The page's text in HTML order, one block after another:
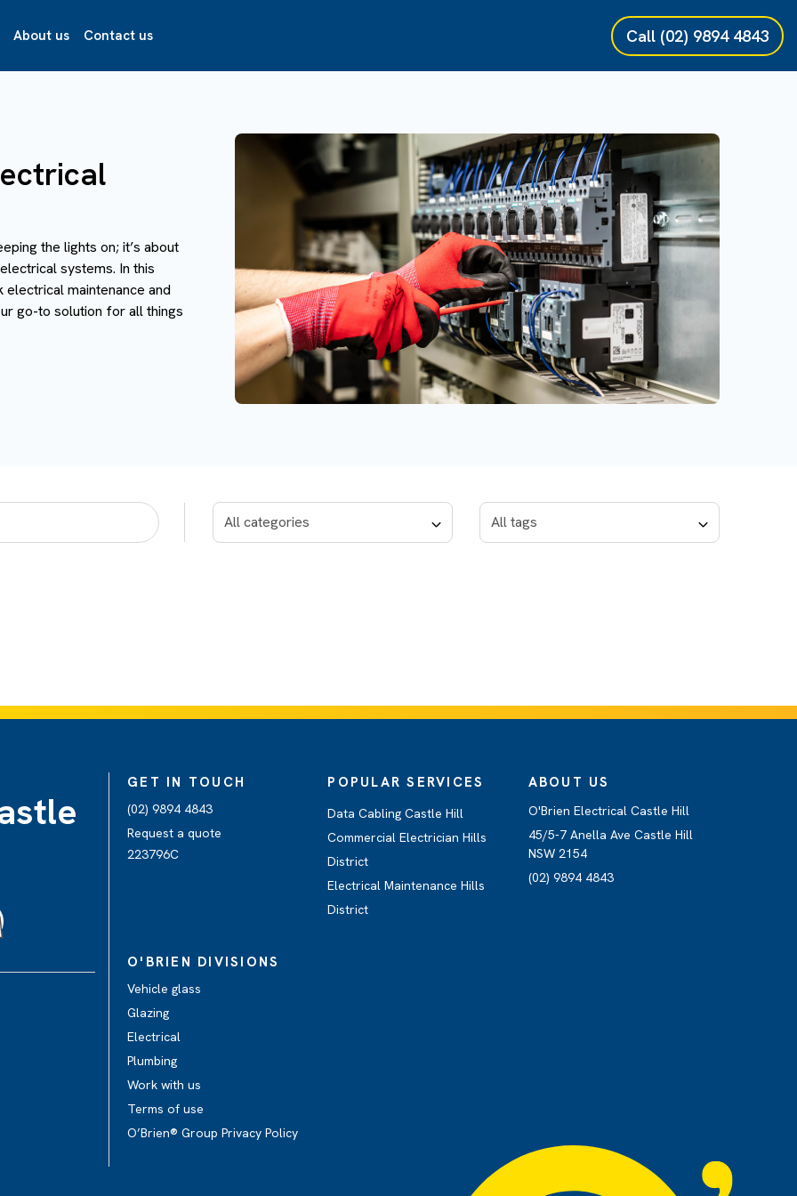
About us Contact us Call (02) 9894 4843
the lights on; it’s about
systems. In this
maintenance and
go-to solution for all things
GET IN TOUCH
(02) 9894 4843
Request a quote
223796C
POPULAR SERVICES
Data Cabling Castle Hill
Commercial Electrician Hills
District
Electrical Maintenance Hills
District
ABOUT US
O'Brien Electrical Castle Hill
45/5-7 Anella Ave Castle Hill
NSW 2154
(02) 9894 4843
O'BRIEN DIVISIONS
Vehicle glass
Glazing
Electrical
Plumbing
Work with us
Terms of use
O’Brien® Group Privacy Policy